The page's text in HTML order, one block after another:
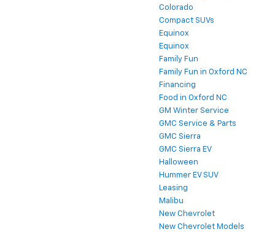
Colorado
Compact SUVs
Equinox
Equinox
Family Fun
Family Fun in Oxford NC
Financing
Food in Oxford NC
GM Winter Service
GMC Service & Parts
GMC Sierra
GMC Sierra EV
Halloween
Hummer EV SUV
Leasing
Malibu
New Chevrolet
New Chevrolet Models